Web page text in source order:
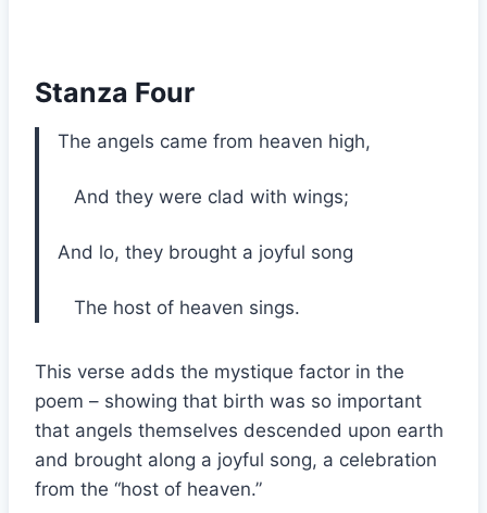
Stanza Four
The angels came from heaven high,
And they were clad with wings;
And lo, they brought a joyful song
The host of heaven sings.
This verse adds the mystique factor in the
poem – showing that birth was so important
that angels themselves descended upon earth
and brought along a joyful song, a celebration
from the “host of heaven.”